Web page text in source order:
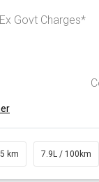
Ex Govt Charges*
km 7.9L / 100km